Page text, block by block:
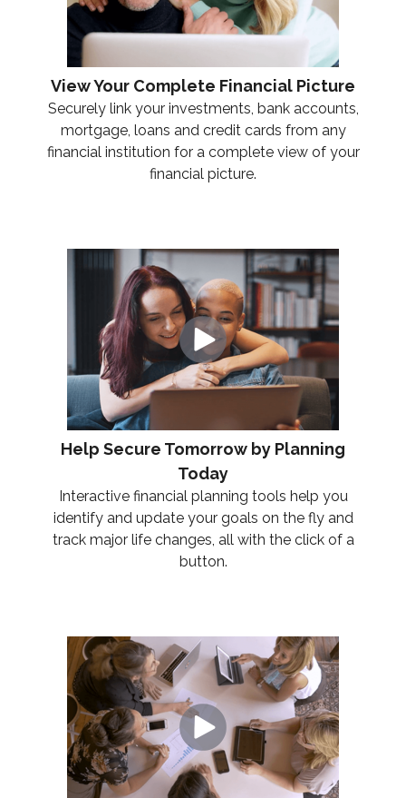
View Your Complete Financial Picture
Securely link your investments, bank accounts,
mortgage, loans and credit cards from any
financial institution for a complete view of your
financial picture.
Help Secure Tomorrow by Planning
Today
Interactive financial planning tools help you
identify and update your goals on the fly and
track major life changes, all with the click of a
button.